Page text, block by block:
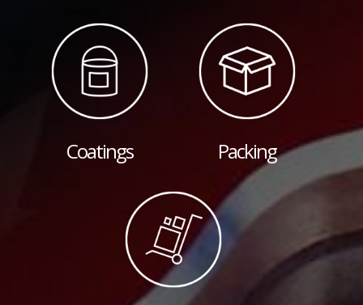
Coatings Packing